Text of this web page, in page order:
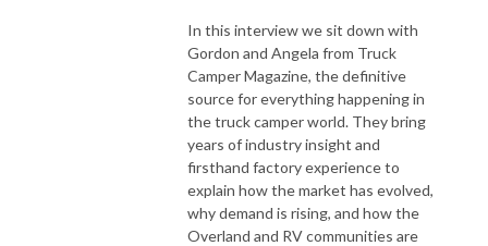
In this interview we sit down with
Gordon and Angela from Truck
Camper Magazine, the definitive
source for everything happening in
the truck camper world. They bring
years of industry insight and
firsthand factory experience to
explain how the market has evolved,
why demand is rising, and how the
Overland and RV communities are